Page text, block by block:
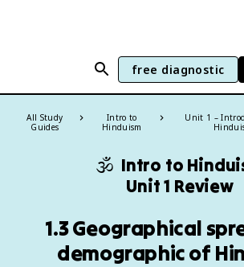
free diagnostic
All Study
Guides
Intro to
Hinduism
Unit 1 –
🕉️ Intro to
Unit 1 Review
1.3 Geographical
demographic of